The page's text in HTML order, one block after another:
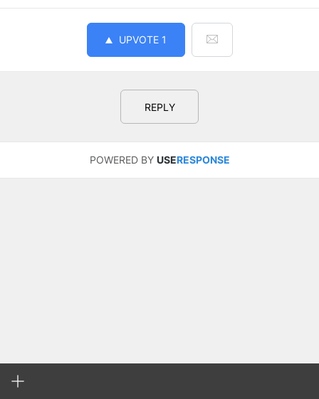
UPVOTE 1
REPLY
POWERED BY USERESPONSE